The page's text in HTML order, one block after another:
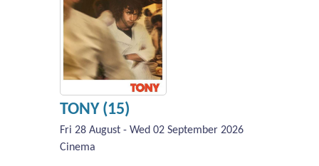
TONY (15)
Fri 28 August - Wed 02 September 2026
Cinema